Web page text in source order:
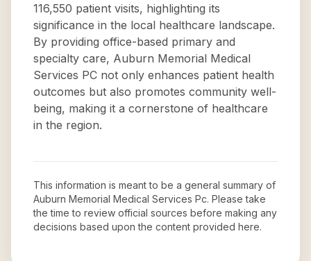
116,550 patient visits, highlighting its
significance in the local healthcare landscape.
By providing office-based primary and
specialty care, Auburn Memorial Medical
Services PC not only enhances patient health
outcomes but also promotes community well-
being, making it a cornerstone of healthcare
in the region.
This information is meant to be a general summary of
Auburn Memorial Medical Services Pc. Please take
the time to review official sources before making any
decisions based upon the content provided here.